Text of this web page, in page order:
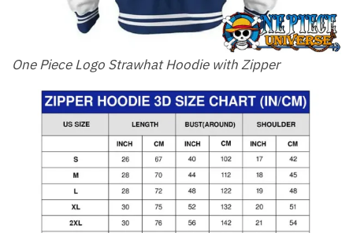
One Piece Logo Strawhat Hoodie with Zipper